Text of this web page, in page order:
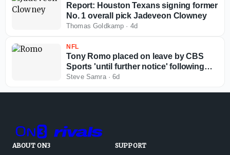
Report: Houston Texans signing former
No. 1 overall pick Jadeveon Clowney
Thomas Goldkamp · 4d
NFL
Tony Romo placed on leave by CBS
Sports 'until further notice' following
arrest
Steve Samra·6d
ABOUT ON3 SUPPORT